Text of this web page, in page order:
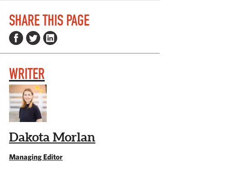
SHARE THIS PAGE
WRITER
Dakota Morlan
Managing Editor